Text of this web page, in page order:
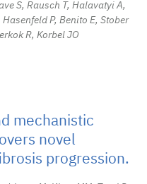
S, Rausch T, Halavatyi A,
P, Benito E, Stober
R, Korbel JO
mechanistic
novel
progression.